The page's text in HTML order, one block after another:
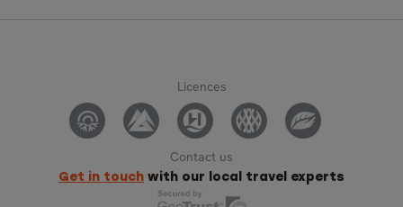
Licences
Contact us
Get in touch with our local travel experts